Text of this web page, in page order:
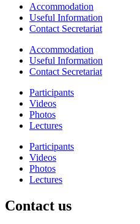
Accommodation
Useful Information
Contact Secretariat
Accommodation
Useful Information
Contact Secretariat
Participants
Videos
Photos
Lectures
Participants
Videos
Photos
Lectures
Contact us